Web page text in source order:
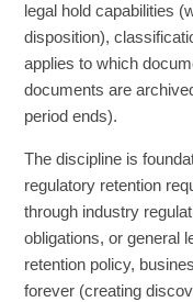
legal hold capabilities
disposition),
applies to which
documents are
period ends).
The discipline is
regulatory retention
through industry
obligations, or general
retention policy,
forever (creating